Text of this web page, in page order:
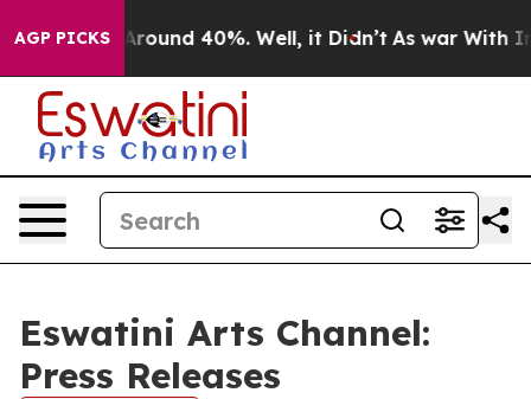
AGP PICKS
a Floor Around 40%. Well, it Didn’t As war With
Eswatini Arts Channel:
Press Releases